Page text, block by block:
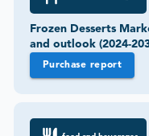
Frozen Desserts
and outlook (2024-
Purchase report